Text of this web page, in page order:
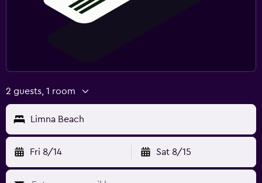
2 guests, 1 room
Limna Beach
Fri 8/14 Sat 8/15